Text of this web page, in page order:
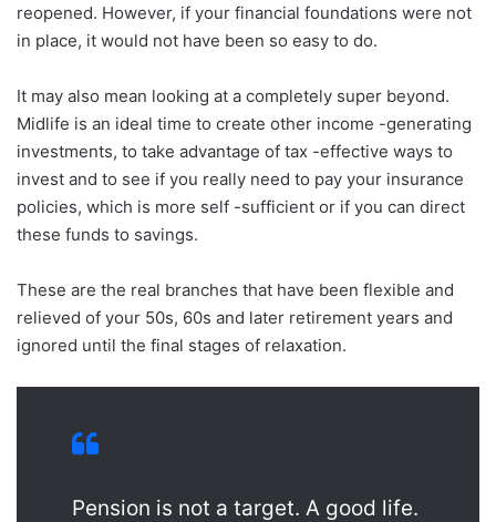
reopened. However, if your financial foundations were not
in place, it would not have been so easy to do.
It may also mean looking at a completely super beyond.
Midlife is an ideal time to create other income -generating
investments, to take advantage of tax -effective ways to
invest and to see if you really need to pay your insurance
policies, which is more self -sufficient or if you can direct
these funds to savings.
These are the real branches that have been flexible and
relieved of your 50s, 60s and later retirement years and
ignored until the final stages of relaxation.
Pension is not a target. A good life.